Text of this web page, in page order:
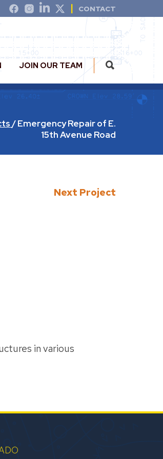
CONTACT
JOIN OUR TEAM
/Emergency Repair of E.
15th Avenue Road
Next Project
in various